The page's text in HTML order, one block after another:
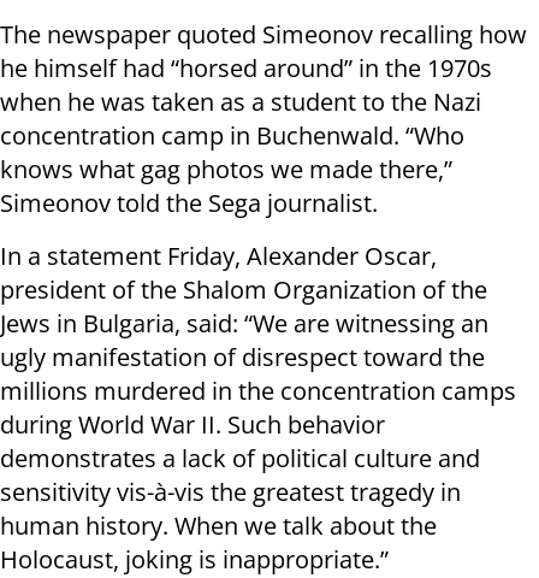
The newspaper quoted Simeonov recalling how
he himself had “horsed around” in the 1970s
when he was taken as a student to the Nazi
concentration camp in Buchenwald. “Who
knows what gag photos we made there,”
Simeonov told the Sega journalist.
In a statement Friday, Alexander Oscar,
president of the Shalom Organization of the
Jews in Bulgaria, said: “We are witnessing an
ugly manifestation of disrespect toward the
millions murdered in the concentration camps
during World War II. Such behavior
demonstrates a lack of political culture and
sensitivity vis-à-vis the greatest tragedy in
human history. When we talk about the
Holocaust, joking is inappropriate.”